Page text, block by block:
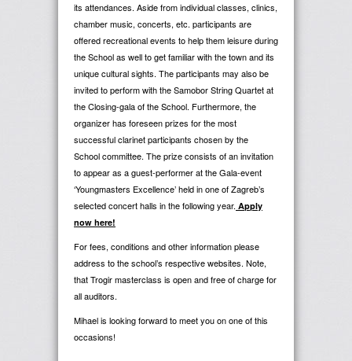
its attendances. Aside from individual classes, clinics,
chamber music, concerts, etc. participants are
offered recreational events to help them leisure during
the School as well to get familiar with the town and its
unique cultural sights. The participants may also be
invited to perform with the Samobor String Quartet at
the Closing-gala of the School. Furthermore, the
organizer has foreseen prizes for the most
successful clarinet participants chosen by the
School committee. The prize consists of an invitation
to appear as a guest-performer at the Gala-event
‘Youngmasters Excellence’ held in one of Zagreb’s
selected concert halls in the following year. Apply
now here!
For fees, conditions and other information please
address to the school’s respective websites. Note,
that Trogir masterclass is open and free of charge for
all auditors.
Mihael is looking forward to meet you on one of this
occasions!